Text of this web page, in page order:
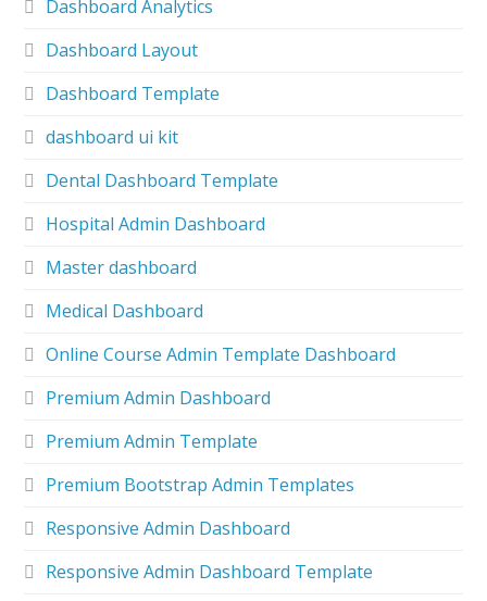
Dashboard Analytics
Dashboard Layout
Dashboard Template
dashboard ui kit
Dental Dashboard Template
Hospital Admin Dashboard
Master dashboard
Medical Dashboard
Online Course Admin Template Dashboard
Premium Admin Dashboard
Premium Admin Template
Premium Bootstrap Admin Templates
Responsive Admin Dashboard
Responsive Admin Dashboard Template